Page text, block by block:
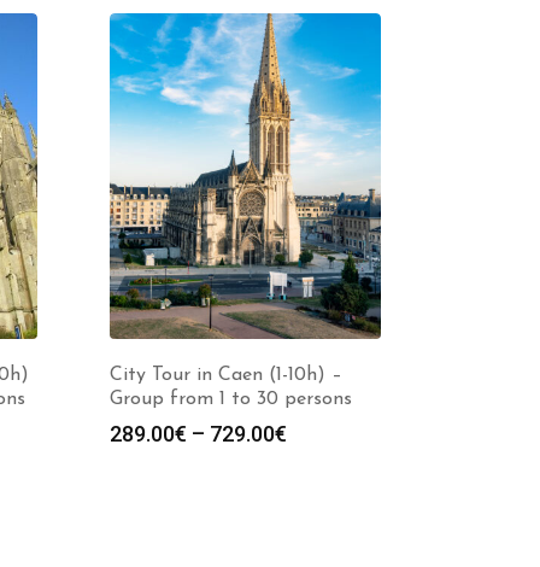
City Tour in Caen (1-10h) –
Group from 1 to 30 persons
289.00€ – 729.00€